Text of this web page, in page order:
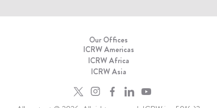
Our Offices
ICRW Americas
ICRW Africa
ICRW Asia